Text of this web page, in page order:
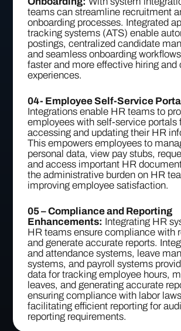
teams can streamline recruitment
onboarding processes. Integrated
tracking systems (ATS) enable
postings, centralized candidate
and seamless onboarding
faster and more effective hiring and
experiences.
04- Employee Self-Service
Integrations enable HR teams to
employees with self-service portals
accessing and updating their HR
This empowers employees to
personal data, view pay stubs,
and access important HR
the administrative burden on HR
improving employee satisfaction.
05 – Compliance and Reporting
Enhancements: Integrating HR
HR teams ensure compliance with
and generate accurate reports.
and attendance systems, leave
systems, and payroll systems
data for tracking employee hours,
leaves, and generating accurate
ensuring compliance with labor
facilitating efficient reporting for
reporting requirements.